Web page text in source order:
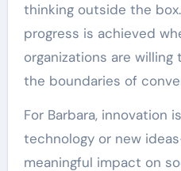
thinking outside the
progress is achieved
organizations are
the boundaries of
For Barbara, innovation
technology or new
meaningful impact on